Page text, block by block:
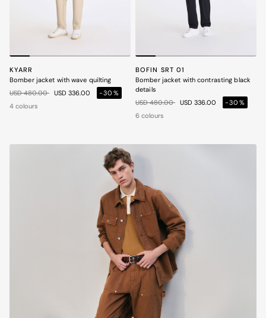
KYARR
Bomber jacket with wave quilting
Price reduced from
USD 480.00toUSD 336.00
-30%
4 colours
BOFIN SRT 01
Bomber jacket with contrasting black
details
Price reduced from
USD 480.00toUSD 336.00
-30%
6 colours